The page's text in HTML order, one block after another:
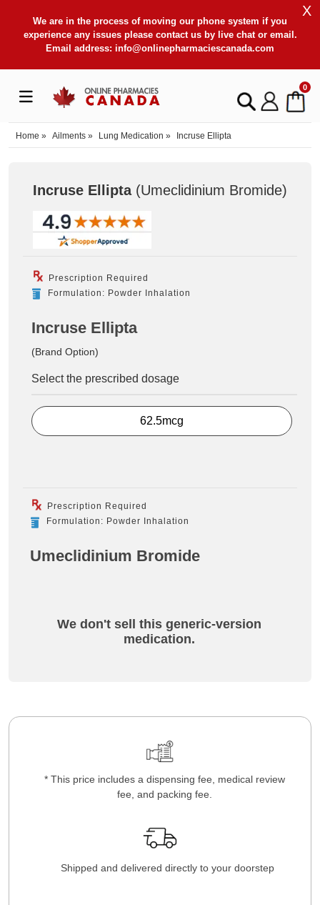
We are in the process of moving our phone system if you
experience any issues please contact us by live chat or email.
Email address: info@onlinepharmaciescanada.com
X
0
Home » Ailments » Lung Medication » Incruse Ellipta
Incruse Ellipta(Umeclidinium Bromide)
Prescription Required
Formulation: Powder Inhalation
Incruse Ellipta
(Brand Option)
Select the prescribed dosage
62.5mcg
Prescription Required
Formulation: Powder Inhalation
Umeclidinium Bromide
We don't sell this generic-version
medication.
* This price includes a dispensing fee, medical review
fee, and packing fee.
Shipped and delivered directly to your doorstep